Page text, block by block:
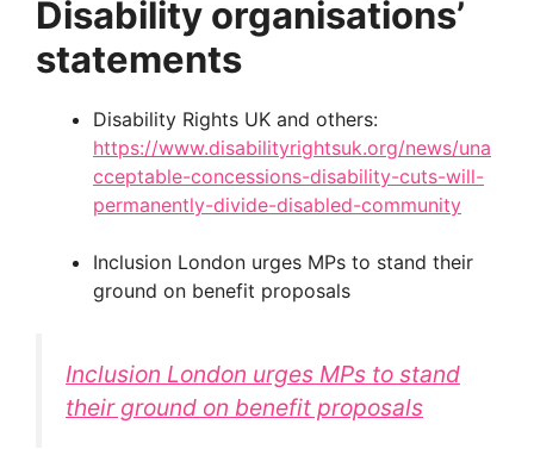
Disability organisations’
statements
Disability Rights UK and others:
https://www.disabilityrightsuk.org/news/una
cceptable-concessions-disability-cuts-will-
permanently-divide-disabled-community
Inclusion London urges MPs to stand their
ground on benefit proposals
Inclusion London urges MPs to stand
their ground on benefit proposals